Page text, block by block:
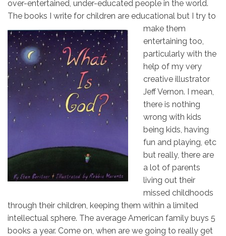
over-entertained, under-educated people in the world.
The books I write for children are educational but I try to
make them
entertaining too,
particularly with the
help of my very
creative illustrator
Jeff Vernon. I mean,
there is nothing
wrong with kids
being kids, having
fun and playing, etc
but really, there are
a lot of parents
living out their
missed childhoods
through their children, keeping them within a limited
intellectual sphere. The average American family buys 5
books a year. Come on, when are we going to really get